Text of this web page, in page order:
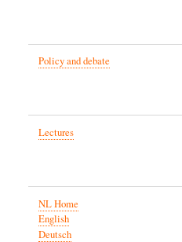
Policy and debate
Lectures
NL Home
English
Deutsch